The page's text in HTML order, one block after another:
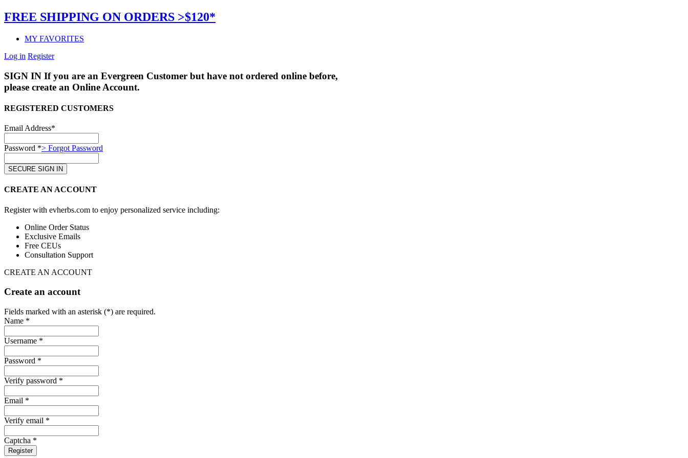
FREE SHIPPING ON ORDERS >$120*
MY FAVORITES
Log in Register
SIGN IN If you are an Evergreen Customer but have not ordered online before,
please create an Online Account.
REGISTERED CUSTOMERS
Email Address*
Password *> Forgot Password
CREATE AN ACCOUNT
Register with evherbs.com to enjoy personalized service including:
Online Order Status
Exclusive Emails
Free CEUs
Consultation Support
CREATE AN ACCOUNT
Create an account
Fields marked with an asterisk (*) are required.
Name *
Username *
Password *
Verify password *
Email *
Verify email *
Captcha *
Register